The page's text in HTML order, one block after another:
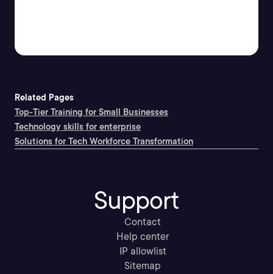
Related Pages
Top-Tier Training for Small Businesses
Technology skills for enterprise
Solutions for Tech Workforce Transformation
Support
Contact
Help center
IP allowlist
Sitemap